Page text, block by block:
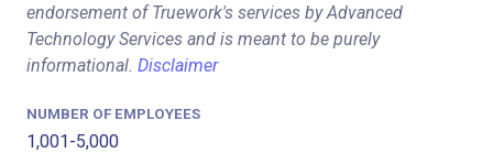
endorsement of Truework's services by Advanced
Technology Services and is meant to be purely
informational. Disclaimer
NUMBER OF EMPLOYEES
1,001-5,000